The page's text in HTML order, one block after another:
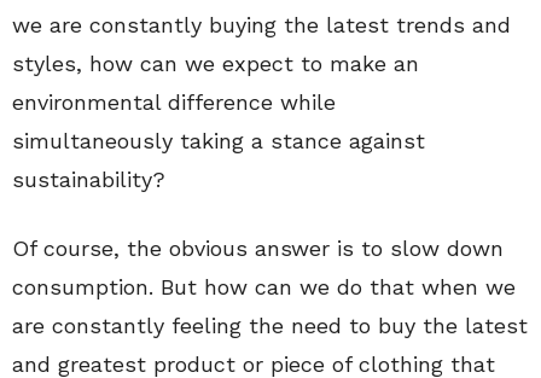
we are constantly buying the latest trends and
styles, how can we expect to make an
environmental difference while
simultaneously taking a stance against
sustainability?
Of course, the obvious answer is to slow down
consumption. But how can we do that when we
are constantly feeling the need to buy the latest
and greatest product or piece of clothing that